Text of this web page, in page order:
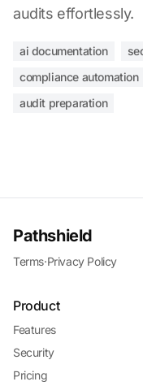
audits effortlessly.
ai documentation
compliance automation
audit preparation
Pathshield
Terms·Privacy Policy
Product
Features
Security
Pricing